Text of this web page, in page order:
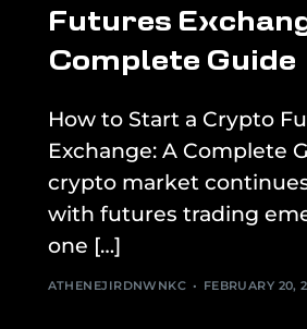
Futures
Complete Guide
How to Start a Crypto
Exchange: A Complete
crypto market
with futures trading
one […]
ATHENEJIRDNWNKC FEBRUARY 20,